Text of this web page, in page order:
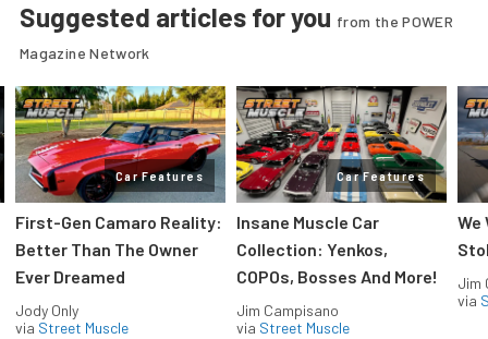
Suggested articles for you from the POWER
Magazine Network
Car Features
First-Gen Camaro Reality:
Better Than The Owner
Ever Dreamed
Jody Only
via Street Muscle
Car Features
Insane Muscle Car
Collection: Yenkos,
COPOs, Bosses And More!
Jim Campisano
via Street Muscle
We
Jim
via